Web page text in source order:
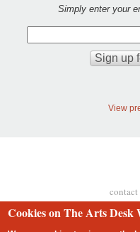
Simply enter your
View
Footer
contact
Cookies on The Arts Desk